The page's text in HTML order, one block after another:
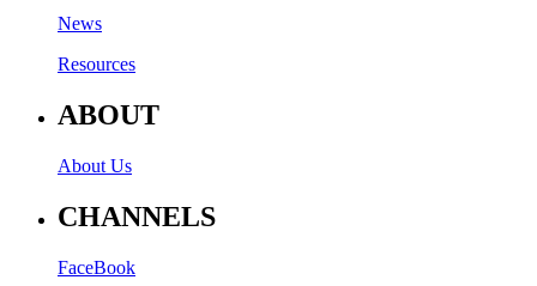
News
Resources
ABOUT
About Us
CHANNELS
FaceBook